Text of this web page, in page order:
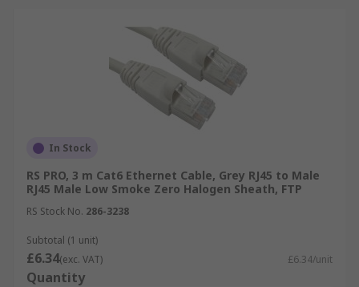
In Stock
RS PRO, 3 m Cat6 Ethernet Cable, Grey RJ45 to Male
RJ45 Male Low Smoke Zero Halogen Sheath, FTP
RS Stock No. 286-3238
Subtotal (1 unit)
£6.34(exc. VAT) £6.34/unit
Quantity